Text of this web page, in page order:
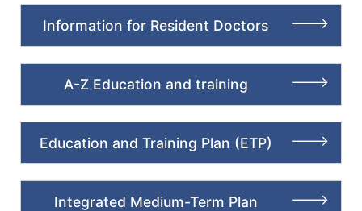
Information for Resident Doctors
A-Z Education and training
Education and Training Plan (ETP)
Integrated Medium-Term Plan